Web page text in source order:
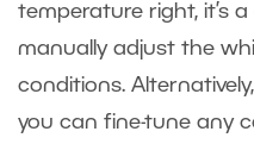
temperature right, it’s
manually adjust the
conditions.
you can fine-tune any